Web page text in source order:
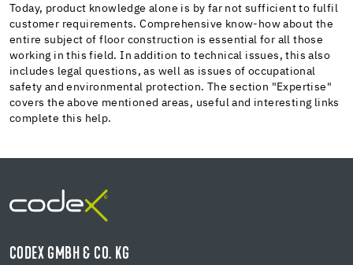
Today, product knowledge alone is by far not sufficient to fulfil
customer requirements. Comprehensive know-how about the
entire subject of floor construction is essential for all those
working in this field. In addition to technical issues, this also
includes legal questions, as well as issues of occupational
safety and environmental protection. The section "Expertise"
covers the above mentioned areas, useful and interesting links
complete this help.
CODEX GMBH & CO. KG